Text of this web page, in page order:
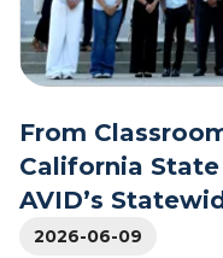
-
W
i
n
i
n
g
T
From
California
AVID’s
2026-06-09